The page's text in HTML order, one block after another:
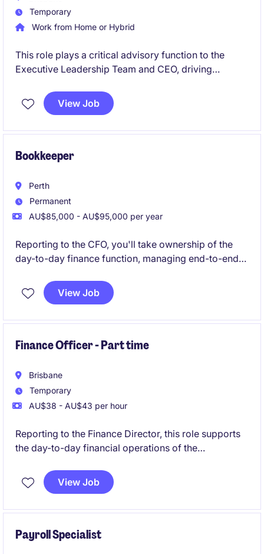
Temporary
Work from Home or Hybrid
This role plays a critical advisory function to the
Executive Leadership Team and CEO, driving
decision making across the organisation. A central
focus is the development and execution of forward
building and sustainable service delivery.
View Job
Bookkeeper
Perth
Permanent
AU$85,000 - AU$95,000 per year
Reporting to the CFO, you'll take ownership of the
day-to-day finance function, managing end-to-end
bring finance processes in-house.
View Job
Finance Officer - Part time
Brisbane
Temporary
AU$38 - AU$43 per hour
Reporting to the Finance Director, this role supports
the day-to-day financial operations of the
month contract, offering the opportunity to
contribute to a dynamic team.
View Job
Payroll Specialist